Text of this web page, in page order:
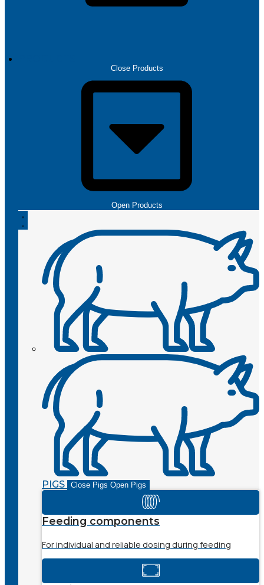
Close Products
Open Products
PIGS Close Pigs Open Pigs
Feeding components
For individual and reliable dosing during feeding